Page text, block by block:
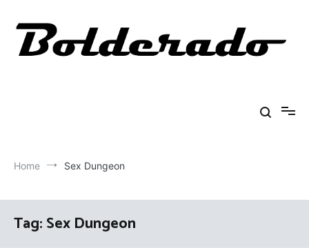
content
Home Sex Dungeon
Tag:Sex Dungeon